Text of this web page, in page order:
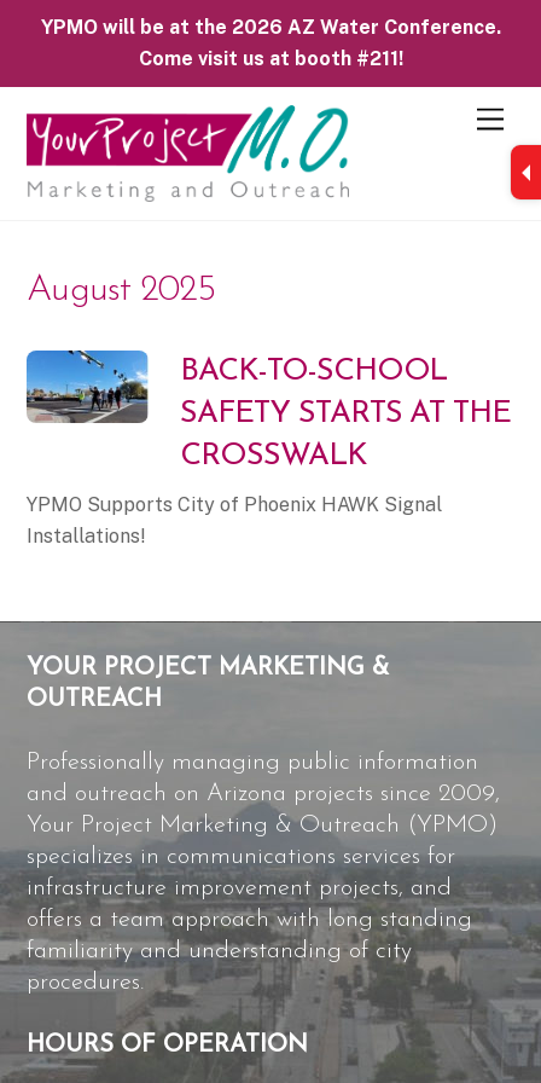
YPMO will be at the 2026 AZ Water Conference.
Come visit us at booth #211!
M
e
n
August 2025
BACK-TO-SCHOOL
SAFETY STARTS AT THE
CROSSWALK
YPMO Supports City of Phoenix HAWK Signal
Installations!
YOUR PROJECT MARKETING &
OUTREACH
Professionally managing public information
and outreach on Arizona projects since 2009,
Your Project Marketing & Outreach (YPMO)
specializes in communications services for
infrastructure improvement projects, and
offers a team approach with long standing
familiarity and understanding of city
procedures.
HOURS OF OPERATION